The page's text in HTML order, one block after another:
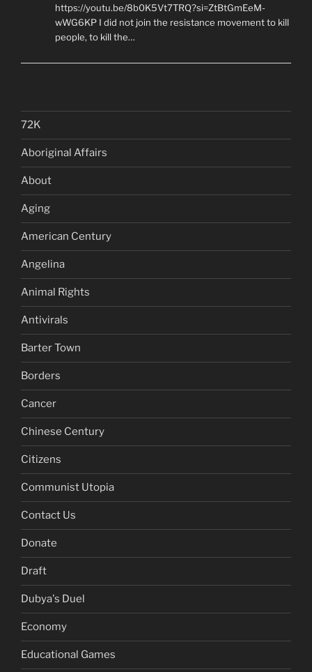
https://youtu.be/8b0K5Vt7TRQ?si=ZtBtGmEeM-
wWG6KP I did not join the resistance movement to kill
people, to kill the…
72K
Aboriginal Affairs
About
Aging
American Century
Angelina
Animal Rights
Antivirals
Barter Town
Borders
Cancer
Chinese Century
Citizens
Communist Utopia
Contact Us
Donate
Draft
Dubya's Duel
Economy
Educational Games